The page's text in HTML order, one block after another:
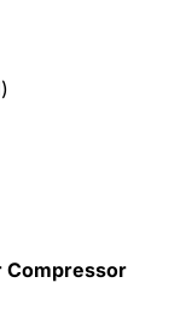
Compressor